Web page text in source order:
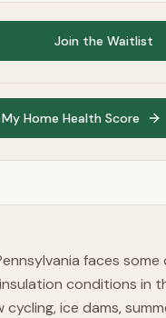
Join the Waitlist
Home Health Score
faces
conditions in
ice dams,